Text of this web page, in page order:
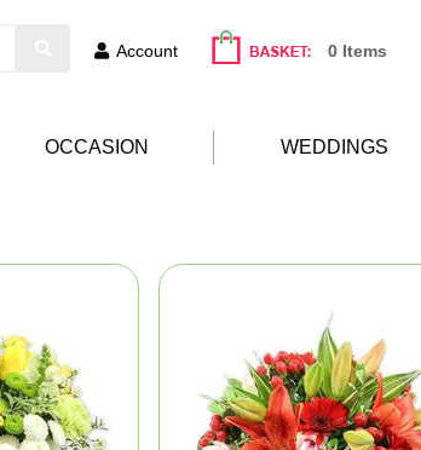
Account 0 Items
OCCASION WEDDINGS